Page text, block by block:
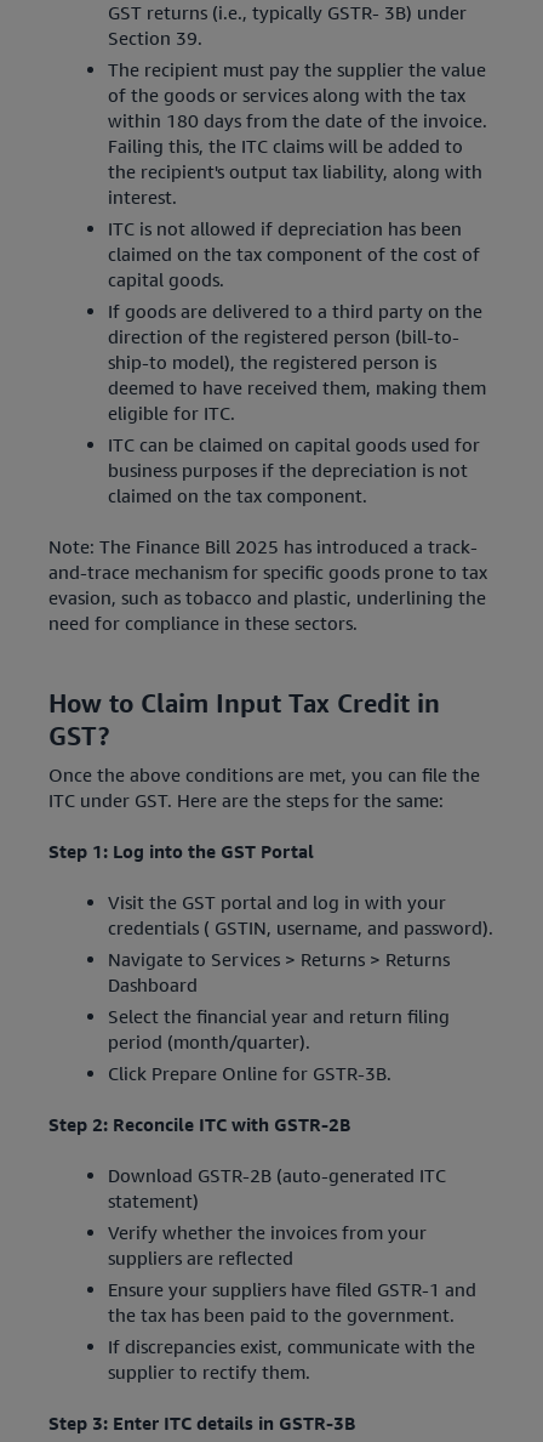
GST returns (i.e., typically GSTR- 3B) under
Section 39.
The recipient must pay the supplier the value
of the goods or services along with the tax
within 180 days from the date of the invoice.
Failing this, the ITC claims will be added to
the recipient's output tax liability, along with
interest.
ITC is not allowed if depreciation has been
claimed on the tax component of the cost of
capital goods.
If goods are delivered to a third party on the
direction of the registered person (bill-to-
ship-to model), the registered person is
deemed to have received them, making them
eligible for ITC.
ITC can be claimed on capital goods used for
business purposes if the depreciation is not
claimed on the tax component.
Note: The Finance Bill 2025 has introduced a track-
and-trace mechanism for specific goods prone to tax
evasion, such as tobacco and plastic, underlining the
need for compliance in these sectors.
How to Claim Input Tax Credit in
GST?
Once the above conditions are met, you can file the
ITC under GST. Here are the steps for the same:
Step 1: Log into the GST Portal
Visit the GST portal and log in with your
credentials ( GSTIN, username, and password).
Navigate to Services > Returns > Returns
Dashboard
Select the financial year and return filing
period (month/quarter).
Click Prepare Online for GSTR-3B.
Step 2: Reconcile ITC with GSTR-2B
Download GSTR-2B (auto-generated ITC
statement)
Verify whether the invoices from your
suppliers are reflected
Ensure your suppliers have filed GSTR-1 and
the tax has been paid to the government.
If discrepancies exist, communicate with the
supplier to rectify them.
Step 3: Enter ITC details in GSTR-3B